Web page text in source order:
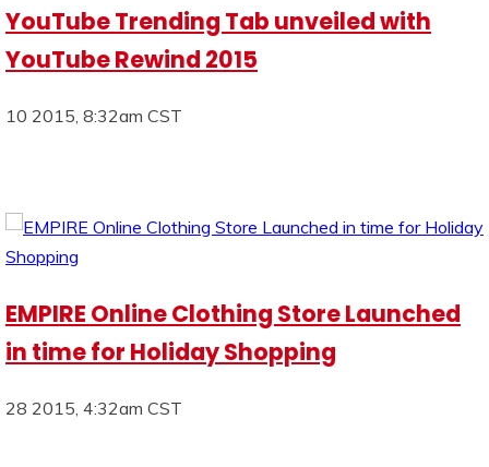
YouTube Trending Tab unveiled with
YouTube Rewind 2015
10 2015, 8:32am CST
EMPIRE Online Clothing Store Launched
in time for Holiday Shopping
28 2015, 4:32am CST